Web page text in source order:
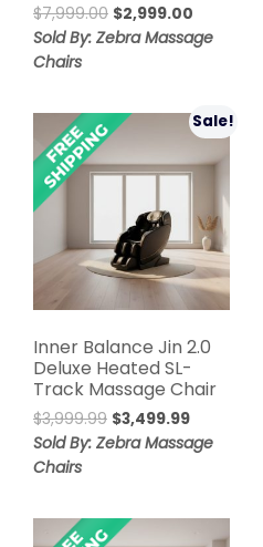
$7,999.00 Original
price
$2,999.00
price
Sold By: Zebra Massage
Chairs
Sale!
Inner Balance Jin 2.0
Deluxe Heated SL-
Track Massage Chair
$3,999.99 Original
price
$3,499.99Current
price
Sold By: Zebra Massage
Chairs